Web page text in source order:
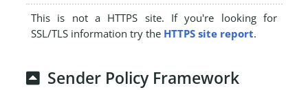
This is not a HTTPS site. If you're looking for
SSL/TLS information try the HTTPS site report.
Sender Policy Framework